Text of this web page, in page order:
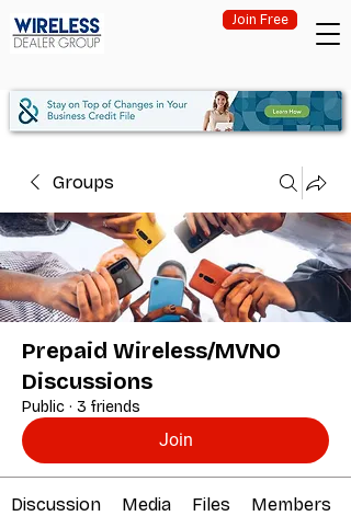
Join Free
Groups
Prepaid Wireless/MVNO
Discussions
Public · 3 friends
Join
Discussion Media Files Members